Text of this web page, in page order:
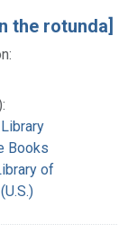
the rotunda]
Books
of